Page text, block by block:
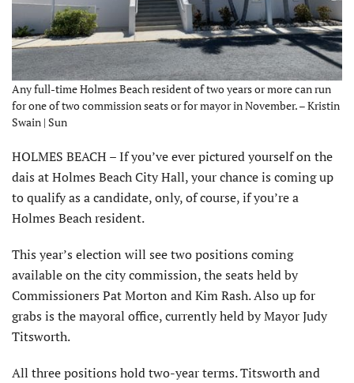
Any full-time Holmes Beach resident of two years or more can run
for one of two commission seats or for mayor in November. – Kristin
Swain | Sun
HOLMES BEACH – If you’ve ever pictured yourself on the
dais at Holmes Beach City Hall, your chance is coming up
to qualify as a candidate, only, of course, if you’re a
Holmes Beach resident.
This year’s election will see two positions coming
available on the city commission, the seats held by
Commissioners Pat Morton and Kim Rash. Also up for
grabs is the mayoral office, currently held by Mayor Judy
Titsworth.
All three positions hold two-year terms. Titsworth and